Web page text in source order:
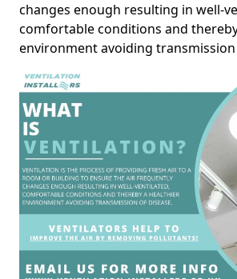
changes enough resulting in well-
comfortable conditions and
environment avoiding transmission